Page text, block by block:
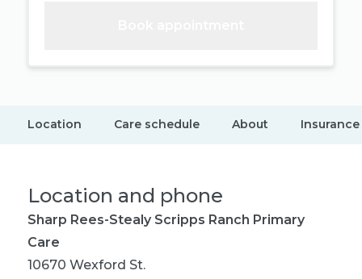
Location Care schedule About Insurance
Location and phone
Sharp Rees-Stealy Scripps Ranch Primary
Care
10670 Wexford St.